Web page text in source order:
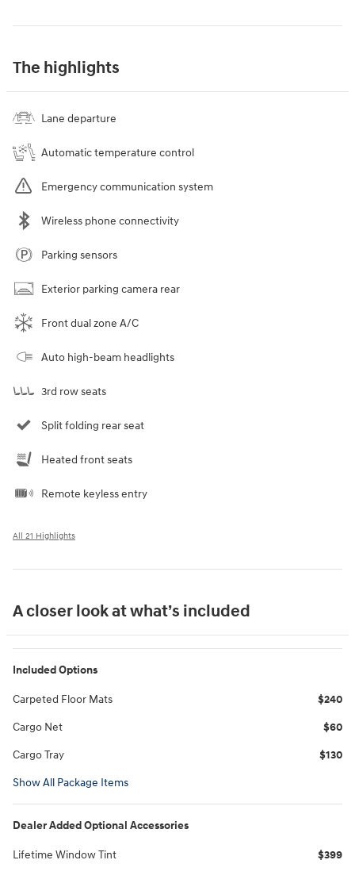
The highlights
Lane departure
Automatic temperature control
Emergency communication system
Wireless phone connectivity
Parking sensors
Exterior parking camera rear
Front dual zone A/C
Auto high-beam headlights
3rd row seats
Split folding rear seat
Heated front seats
Remote keyless entry
All 21 Highlights
A closer look at what’s included
Included Options
Carpeted Floor Mats $240
Cargo Net $60
Cargo Tray $130
Show All Package Items
Dealer Added Optional Accessories
Lifetime Window Tint $399